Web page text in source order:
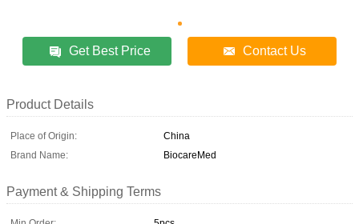
Get Best Price Contact Us
Product Details
Place of Origin:
China
Brand Name:
BiocareMed
Payment & Shipping Terms